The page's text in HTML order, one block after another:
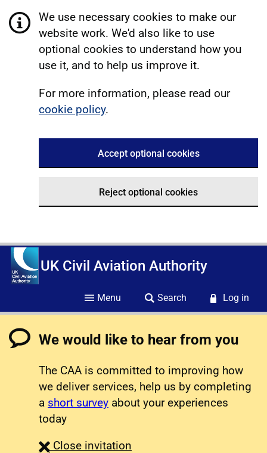
We use necessary cookies to make our
website work. We'd also like to use
optional cookies to understand how you
use it, and to help us improve it.
For more information, please read our
cookie policy.
Accept optional cookies
Reject optional cookies
UK Civil Aviation Authority
Menu Search Log in
We would like to hear from you
The CAA is committed to improving how
we deliver services, help us by completing
a short survey about your experiences
today
Close survey
invitation